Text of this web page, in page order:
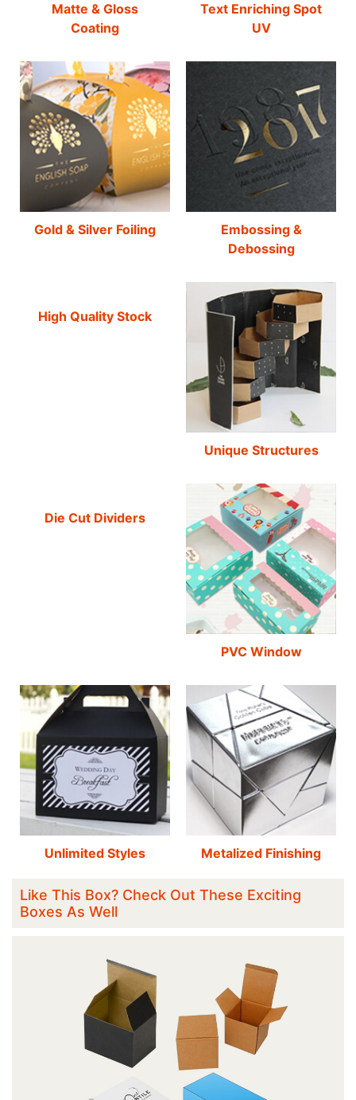
Matte & Gloss
Coating
Text Enriching Spot
UV
Gold & Silver Foiling
Embossing &
Debossing
High Quality Stock
Unique Structures
Die Cut Dividers
PVC Window
Unlimited Styles Metalized Finishing
Like This Box? Check Out These Exciting
Boxes As Well